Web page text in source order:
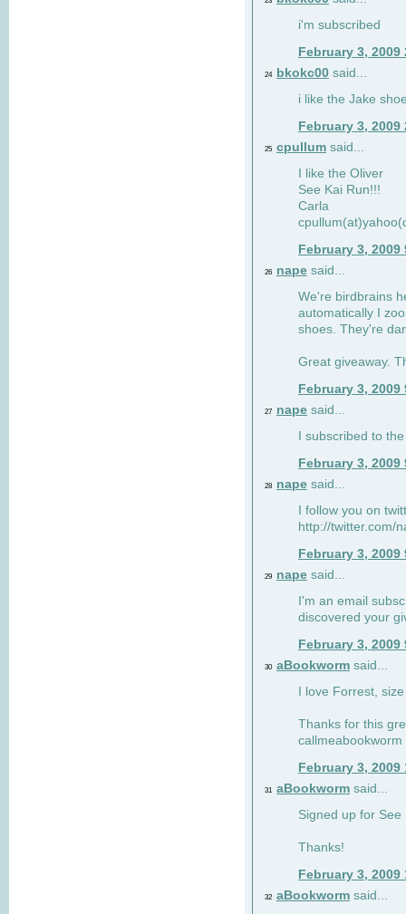
i'm subscribed
February 3, 2009
24 bkokc00 said...
i like the Jake
February 3, 2009
25 cpullum said...
I like the Oliver
See Kai Run!!!
Carla
February 3, 2009
26 nape said...
We're birdbrains
automatically I
shoes. They're
Great giveaway.
February 3, 2009
27 nape said...
I subscribed to
February 3, 2009
28 nape said...
I follow you on
http://twitter.com/
February 3, 2009
29 nape said...
I'm an email
discovered your
February 3, 2009
30 aBookworm said...
I love Forrest,
Thanks for this
February 3, 2009
31 aBookworm said...
Signed up for See
Thanks!
February 3, 2009
32 aBookworm said...